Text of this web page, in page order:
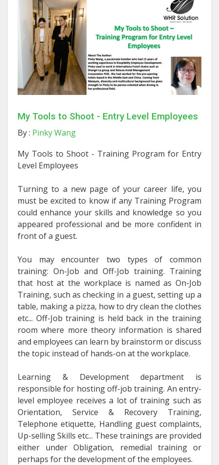
My Tools to Shoot - Entry Level Employees
By : Pinky Wang
My Tools to Shoot - Training Program for Entry
Level Employees
Turning to a new page of your career life, you
must be excited to know if any Training Program
could enhance your skills and knowledge so you
appeared professional and be more confident in
front of a guest.
You may encounter two types of common
training: On-Job and Off-Job training. Training
that host at the workplace is named as On-Job
Training, such as checking in a guest, setting up a
table, making a pizza, how to dry clean the clothes
etc... Off-Job training is held back in the training
room where more theory information is shared
and employees can learn by brainstorm or discuss
the topic instead of hands-on at the workplace.
Learning & Development department is
responsible for hosting off-job training. An entry-
level employee receives a lot of training such as
Orientation, Service & Recovery Training,
Telephone etiquette, Handling guest complaints,
Up-selling Skills etc... These trainings are provided
either under Obligation, remedial training or
perhaps for the development of the employees.